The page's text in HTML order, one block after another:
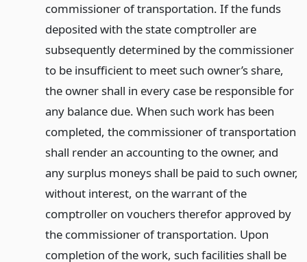
commissioner of transportation. If the funds
deposited with the state comptroller are
subsequently determined by the commissioner
to be insufficient to meet such owner’s share,
the owner shall in every case be responsible for
any balance due. When such work has been
completed, the commissioner of transportation
shall render an accounting to the owner, and
any surplus moneys shall be paid to such owner,
without interest, on the warrant of the
comptroller on vouchers therefor approved by
the commissioner of transportation. Upon
completion of the work, such facilities shall be